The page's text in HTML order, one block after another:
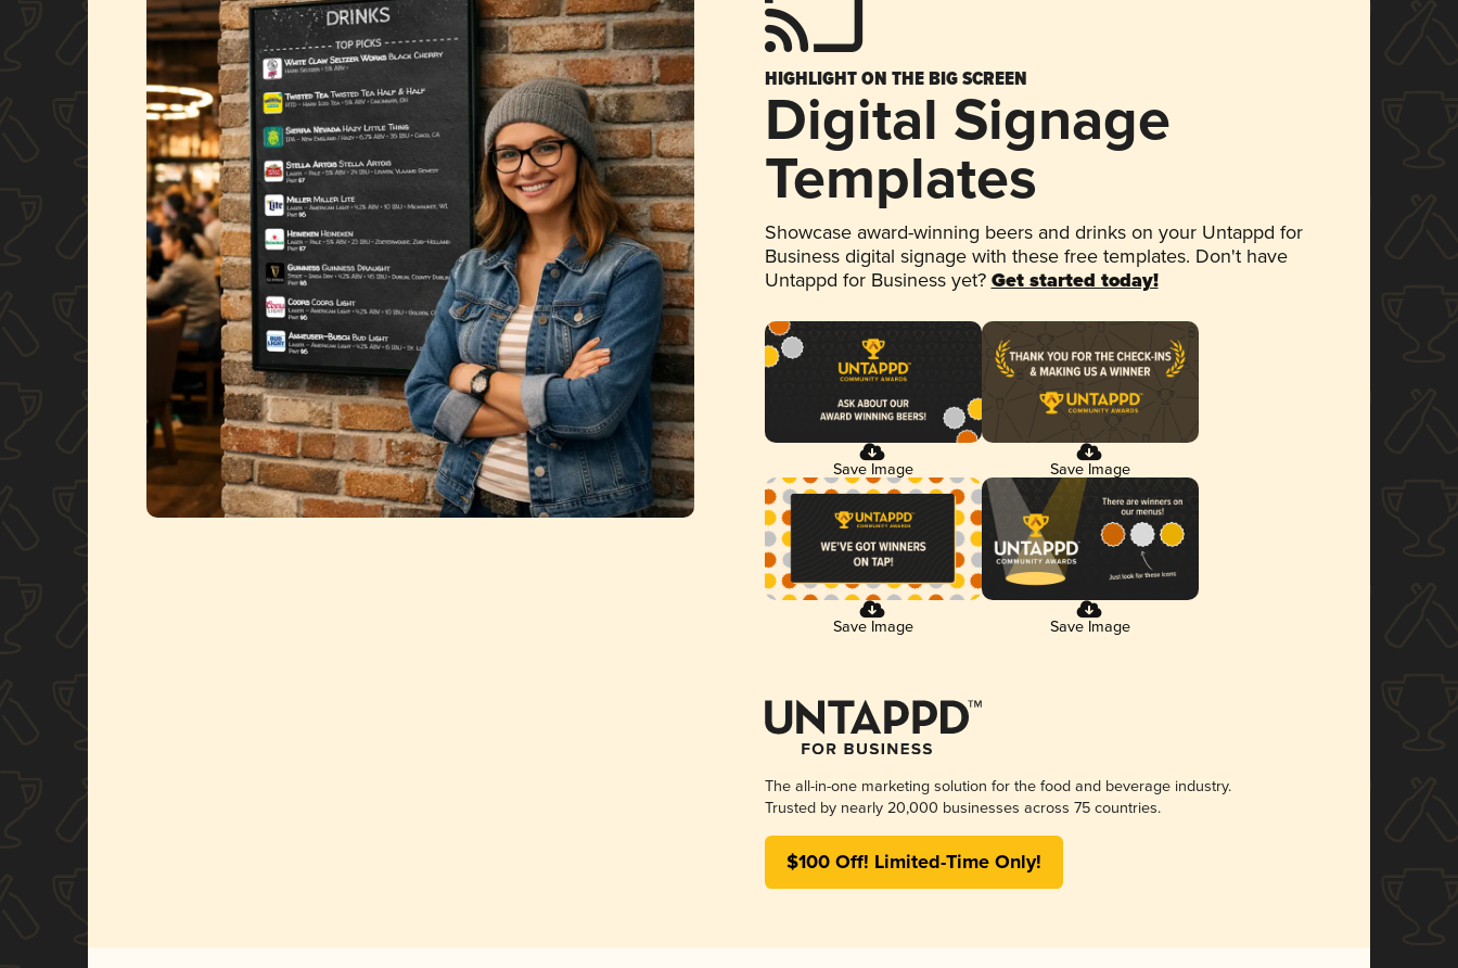
HIGHLIGHT ON THE BIG SCREEN
Digital Signage
Templates
Showcase award-winning beers and drinks on your Untappd for
Business digital signage with these free templates. Don't have
Untappd for Business yet? Get started today!
Save Image Save Image
Save Image Save Image
The all-in-one marketing solution for the food and beverage industry.
Trusted by nearly 20,000 businesses across 75 countries.
$100 Off! Limited-Time Only!